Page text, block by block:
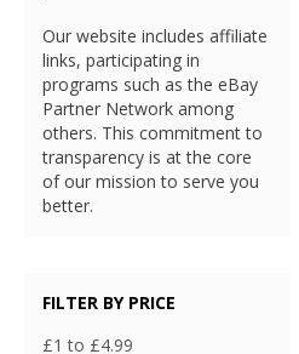
Our website includes affiliate
links, participating in
programs such as the eBay
Partner Network among
others. This commitment to
transparency is at the core
of our mission to serve you
better.
FILTER BY PRICE
£1 to £4.99